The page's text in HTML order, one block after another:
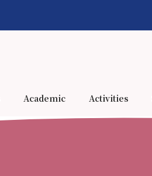
Academic Activities